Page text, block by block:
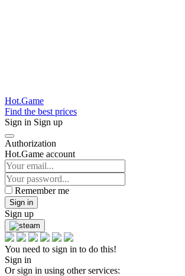
Hot.Game
Find the best prices
Sign in Sign up
Authorization
Hot.Game account
Remember me
Sign in
Sign up
You need to sign in to do this!
Sign in
Or sign in using other services: